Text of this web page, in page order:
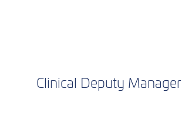
Clinical Deputy Manager